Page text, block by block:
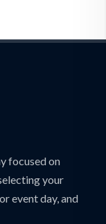
focused on
your
event day, and